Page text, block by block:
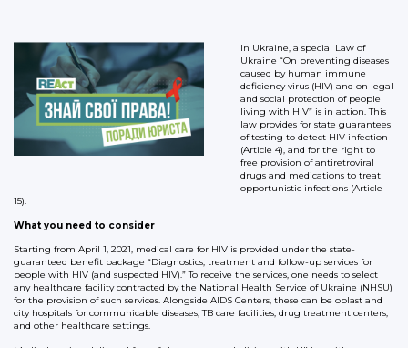
In Ukraine, a special Law of
Ukraine “On preventing diseases
caused by human immune
deficiency virus (HIV) and on legal
and social protection of people
living with HIV” is in action. This
law provides for state guarantees
of testing to detect HIV infection
(Article 4), and for the right to
free provision of antiretroviral
drugs and medications to treat
opportunistic infections (Article
15).
What you need to consider
Starting from April 1, 2021, medical care for HIV is provided under the state-
guaranteed benefit package “Diagnostics, treatment and follow-up services for
people with HIV (and suspected HIV).” To receive the services, one needs to select
any healthcare facility contracted by the National Health Service of Ukraine (NHSU)
for the provision of such services. Alongside AIDS Centers, these can be oblast and
city hospitals for communicable diseases, TB care facilities, drug treatment centers,
and other healthcare settings.